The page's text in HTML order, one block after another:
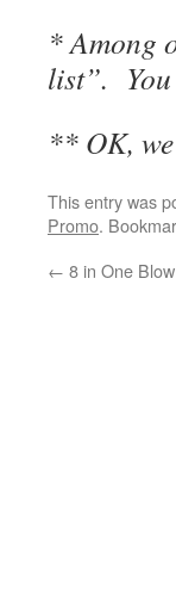
* Among
list”. You
** OK,
This entry was
Promo.
← 8 in One Blow